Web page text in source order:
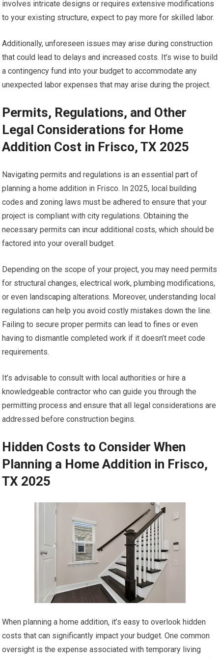
involves intricate designs or requires extensive modifications
to your existing structure, expect to pay more for skilled labor.
Additionally, unforeseen issues may arise during construction
that could lead to delays and increased costs. It’s wise to build
a contingency fund into your budget to accommodate any
unexpected labor expenses that may arise during the project.
Permits, Regulations, and Other
Legal Considerations for Home
Addition Cost in Frisco, TX 2025
Navigating permits and regulations is an essential part of
planning a home addition in Frisco. In 2025, local building
codes and zoning laws must be adhered to ensure that your
project is compliant with city regulations. Obtaining the
necessary permits can incur additional costs, which should be
factored into your overall budget.
Depending on the scope of your project, you may need permits
for structural changes, electrical work, plumbing modifications,
or even landscaping alterations. Moreover, understanding local
regulations can help you avoid costly mistakes down the line.
Failing to secure proper permits can lead to fines or even
having to dismantle completed work if it doesn’t meet code
requirements.
It’s advisable to consult with local authorities or hire a
knowledgeable contractor who can guide you through the
permitting process and ensure that all legal considerations are
addressed before construction begins.
Hidden Costs to Consider When
Planning a Home Addition in Frisco,
TX 2025
When planning a home addition, it’s easy to overlook hidden
costs that can significantly impact your budget. One common
oversight is the expense associated with temporary living